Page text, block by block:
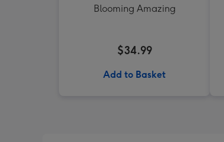
Blooming Amazing
$34.99
Add to Basket